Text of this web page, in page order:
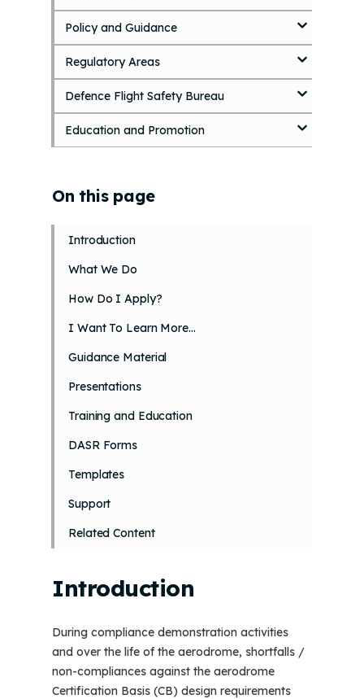
On this page
Introduction
What We Do
How Do I Apply?
I Want To Learn More…
Guidance Material
Presentations
Training and Education
DASR Forms
Templates
Support
Related Content
Introduction
During compliance demonstration activities
and over the life of the aerodrome, shortfalls /
non-compliances against the aerodrome
Certification Basis (CB) design requirements
p
t
o
m
a
i
n
c
o
e
Policy and Guidance
Regulatory Areas
Defence Flight Safety Bureau
Education and Promotion